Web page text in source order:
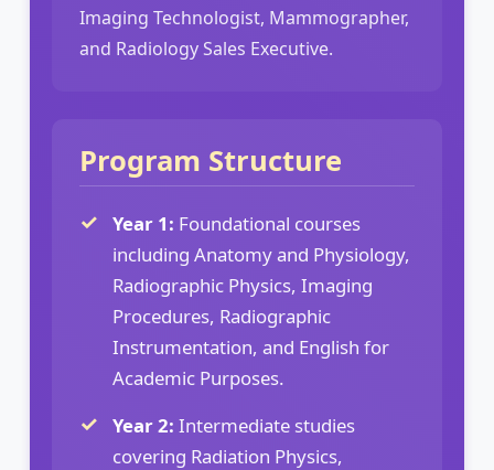
Imaging Technologist, Mammographer,
and Radiology Sales Executive.
Program Structure
Year 1: Foundational courses
including Anatomy and Physiology,
Radiographic Physics, Imaging
Procedures, Radiographic
Instrumentation, and English for
Academic Purposes.
Year 2: Intermediate studies
covering Radiation Physics,